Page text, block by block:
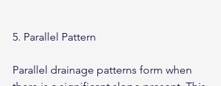
5. Parallel Pattern
Parallel drainage patterns form when